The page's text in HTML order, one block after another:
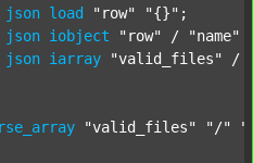
json load "row" "{}" ;
json iobject "row" / "name"
json iarray "valid_files"
/
"valid_files" "/"